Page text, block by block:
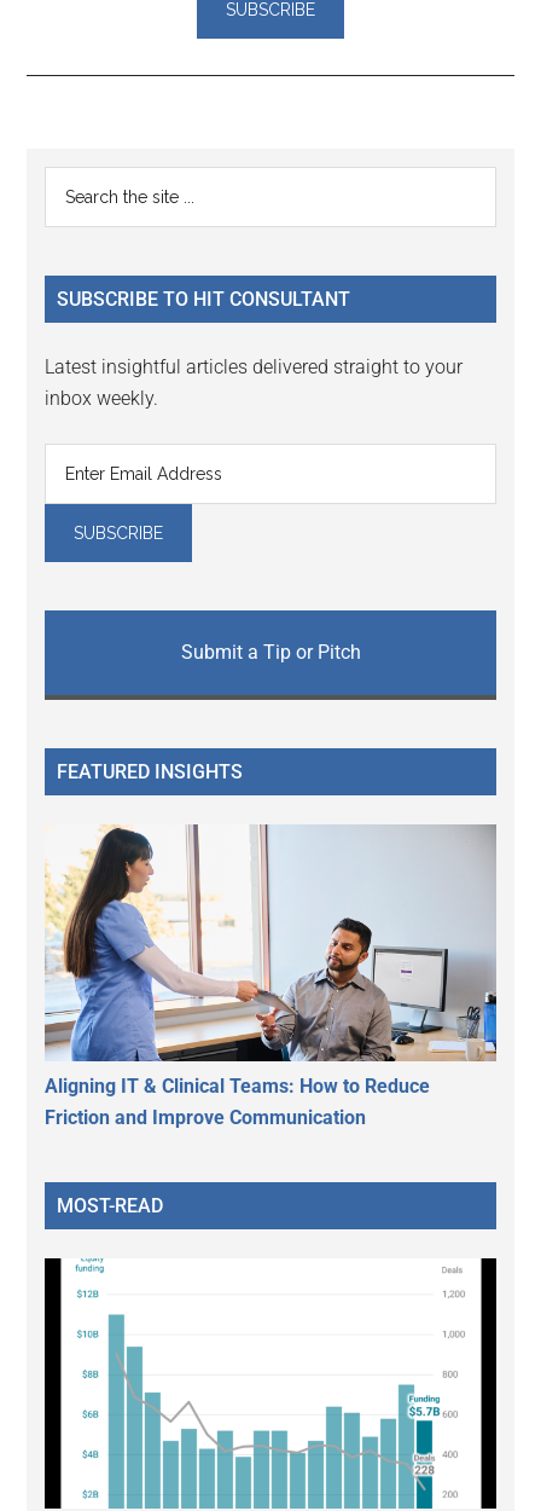
Reader
Interactions
Primary
Sidebar
...
SUBSCRIBE TO HIT CONSULTANT
Latest insightful articles delivered straight to your
inbox weekly.
Submit a Tip or Pitch
FEATURED INSIGHTS
Aligning IT & Clinical Teams: How to Reduce
Friction and Improve Communication
MOST-READ